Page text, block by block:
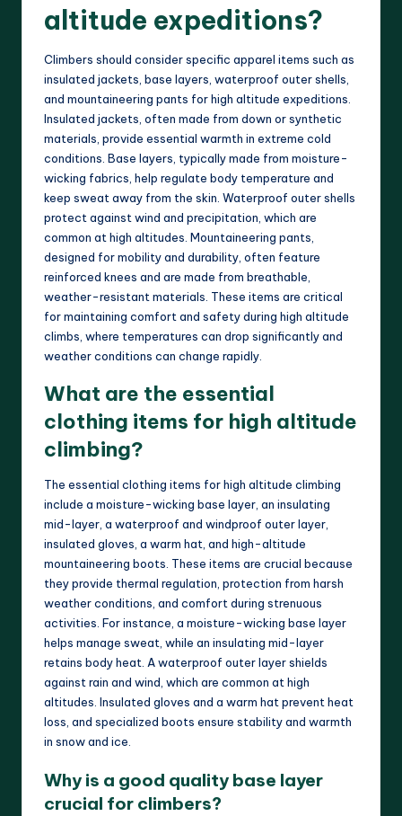
altitude expeditions?
Climbers should consider specific apparel items such as
insulated jackets, base layers, waterproof outer shells,
and mountaineering pants for high altitude expeditions.
Insulated jackets, often made from down or synthetic
materials, provide essential warmth in extreme cold
conditions. Base layers, typically made from moisture-
wicking fabrics, help regulate body temperature and
keep sweat away from the skin. Waterproof outer shells
protect against wind and precipitation, which are
common at high altitudes. Mountaineering pants,
designed for mobility and durability, often feature
reinforced knees and are made from breathable,
weather-resistant materials. These items are critical
for maintaining comfort and safety during high altitude
climbs, where temperatures can drop significantly and
weather conditions can change rapidly.
What are the essential
clothing items for high altitude
climbing?
The essential clothing items for high altitude climbing
include a moisture-wicking base layer, an insulating
mid-layer, a waterproof and windproof outer layer,
insulated gloves, a warm hat, and high-altitude
mountaineering boots. These items are crucial because
they provide thermal regulation, protection from harsh
weather conditions, and comfort during strenuous
activities. For instance, a moisture-wicking base layer
helps manage sweat, while an insulating mid-layer
retains body heat. A waterproof outer layer shields
against rain and wind, which are common at high
altitudes. Insulated gloves and a warm hat prevent heat
loss, and specialized boots ensure stability and warmth
in snow and ice.
Why is a good quality base layer
crucial for climbers?